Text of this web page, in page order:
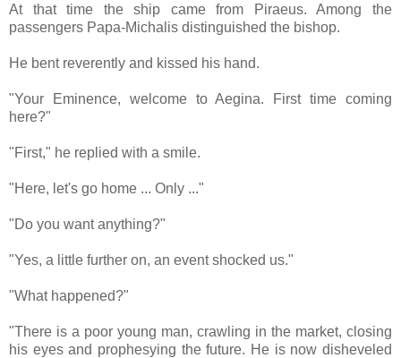
At that time the ship came from Piraeus. Among the
passengers Papa-Michalis distinguished the bishop.
He bent reverently and kissed his hand.
"Your Eminence, welcome to Aegina. First time coming
here?"
"First," he replied with a smile.
"Here, let's go home ... Only ..."
"Do you want anything?"
"Yes, a little further on, an event shocked us."
"What happened?"
"There is a poor young man, crawling in the market, closing
his eyes and prophesying the future. He is now disheveled